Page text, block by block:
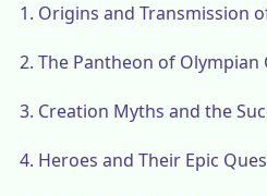
1. Origins and Transmission
2. The Pantheon of Olympian
3. Creation Myths and the
4. Heroes and Their Epic